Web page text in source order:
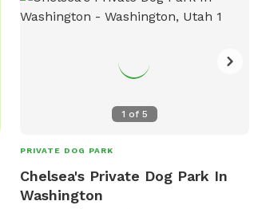
1 of 5
PRIVATE DOG PARK
Chelsea's Private Dog Park In
Washington